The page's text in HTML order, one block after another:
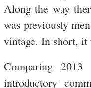
Along the way
was previously
vintage. In short, it
Comparing
introductory